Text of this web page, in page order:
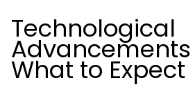
Technological
Advancements
What to Expect